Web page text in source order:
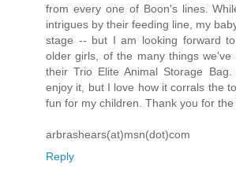
from every one of Boon's lines.
intrigues by their feeding line, my
stage -- but I am looking forward
older girls, of the many things we've
their Trio Elite Animal Storage
enjoy it, but I love how it corrals the
fun for my children. Thank you for
arbrashears(at)msn(dot)com
Reply